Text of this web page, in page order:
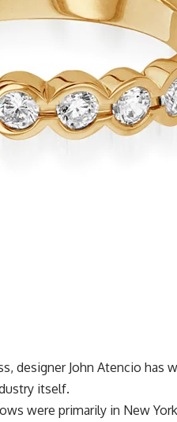
designer John Atencio has
itself.
were primarily in New